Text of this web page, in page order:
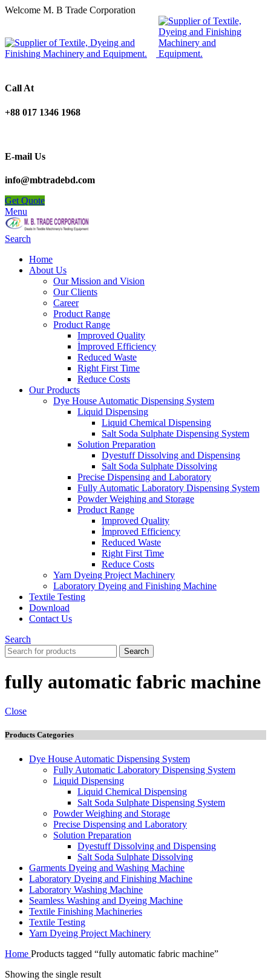
Welcome M. B Trade Corporation
Call At
+88 017 1346 1968
E-mail Us
info@mbtradebd.com
Get Quote
Menu
Search
Home
About Us
Our Mission and Vision
Our Clients
Career
Product Range
Product Range
Improved Quality
İmproved Efficiency
Reduced Waste
Right First Time
Reduce Costs
Our Products
Dye House Automatic Dispensing System
Liquid Dispensing
Liquid Chemical Dispensing
Salt Soda Sulphate Dispensing System
Solution Preparation
Dyestuff Dissolving and Dispensing
Salt Soda Sulphate Dissolving
Precise Dispensing and Laboratory
Fully Automatic Laboratory Dispensing System
Powder Weighing and Storage
Product Range
Improved Quality
İmproved Efficiency
Reduced Waste
Right First Time
Reduce Costs
Yarn Dyeing Project Machinery
Laboratory Dyeing and Finishing Machine
Textile Testing
Download
Contact Us
Search
Search
fully automatic fabric machine
Close
Products Categories
Dye House Automatic Dispensing System
Fully Automatic Laboratory Dispensing System
Liquid Dispensing
Liquid Chemical Dispensing
Salt Soda Sulphate Dispensing System
Powder Weighing and Storage
Precise Dispensing and Laboratory
Solution Preparation
Dyestuff Dissolving and Dispensing
Salt Soda Sulphate Dissolving
Garments Dyeing and Washing Machine
Laboratory Dyeing and Finishing Machine
Laboratory Washing Machine
Seamless Washing and Dyeing Machine
Textile Finishing Machineries
Textile Testing
Yarn Dyeing Project Machinery
Home Products tagged “fully automatic fabric machine”
Showing the single result